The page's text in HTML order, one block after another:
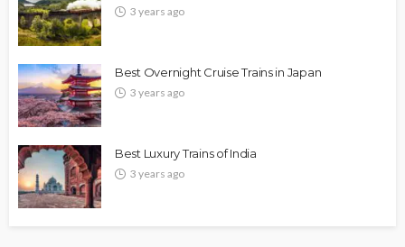
3 years ago
Best Overnight Cruise Trains in Japan
3 years ago
Best Luxury Trains of India
3 years ago